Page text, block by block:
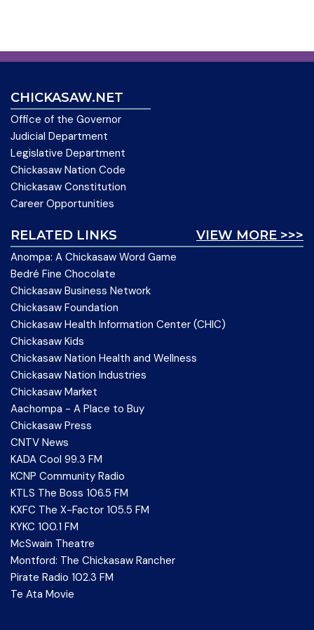
CHICKASAW.NET
Office of the Governor
Judicial Department
Legislative Department
Chickasaw Nation Code
Chickasaw Constitution
Career Opportunities
VIEW MORE >>>
RELATED LINKS
Anompa: A Chickasaw Word Game
Bedré Fine Chocolate
Chickasaw Business Network
Chickasaw Foundation
Chickasaw Health Information Center (CHIC)
Chickasaw Kids
Chickasaw Nation Health and Wellness
Chickasaw Nation Industries
Chickasaw Market
Aachompa - A Place to Buy
Chickasaw Press
CNTV News
KADA Cool 99.3 FM
KCNP Community Radio
KTLS The Boss 106.5 FM
KXFC The X-Factor 105.5 FM
KYKC 100.1 FM
McSwain Theatre
Montford: The Chickasaw Rancher
Pirate Radio 102.3 FM
Te Ata Movie